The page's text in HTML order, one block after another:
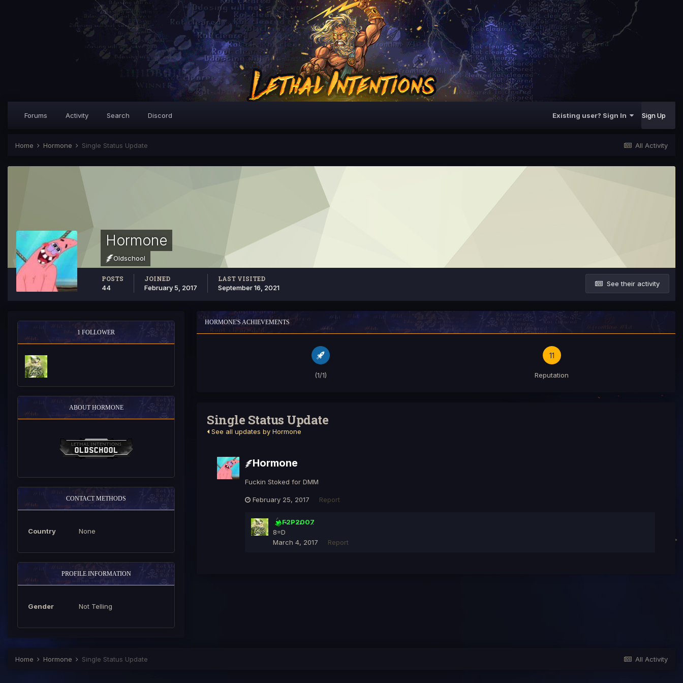
Forums Activity Search Discord Existing user? Sign In Sign Up
All Activity
Home Hormone Single Status Update
Hormone
Oldschool
See their activity
POSTS
44
JOINED
February 5, 2017
LAST VISITED
September 16, 2021
1 FOLLOWER
ABOUT HORMONE
CONTACT METHODS
Country None
PROFILE INFORMATION
Gender Not Telling
HORMONE'S ACHIEVEMENTS
(1/1)
11
Reputation
Single Status Update
See all updates by Hormone
Hormone
Fuckin Stoked for DMM
February 25, 2017 Report
F2P2007
8=D
March 4, 2017
Report
All Activity
Home Hormone Single Status Update